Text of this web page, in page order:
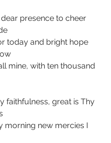
presence to cheer
today and bright hope
mine, with ten thousand
faithfulness, great is Thy
morning new mercies I